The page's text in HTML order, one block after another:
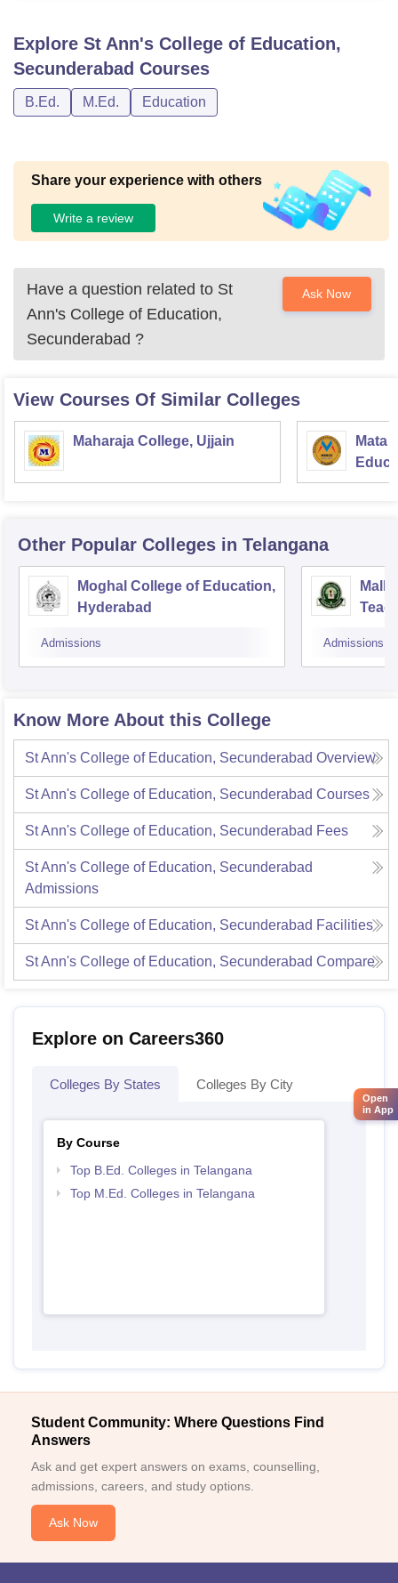
Explore St Ann's College of Education,
Secunderabad Courses
B.Ed. M.Ed. Education
Share your experience with others
Write a review
Have a question related to St
Ann's College of Education,
Secunderabad ?
Ask Now
View Courses Of Similar Colleges
Maharaja College, Ujjain
Mata
Other Popular Colleges in Telangana
Moghal College of Education,
Hyderabad
Admissions Admissions
Know More About this College
St Ann's College of Education, Secunderabad Overview
St Ann's College of Education, Secunderabad Courses
St Ann's College of Education, Secunderabad Fees
St Ann's College of Education, Secunderabad
Admissions
St Ann's College of Education, Secunderabad Facilities
St Ann's College of Education, Secunderabad Compare
Explore on Careers360
Colleges By States Colleges By City
By Course
Top B.Ed. Colleges in Telangana
Top M.Ed. Colleges in Telangana
Student Community: Where Questions Find
Answers
Ask and get expert answers on exams, counselling,
admissions, careers, and study options.
Ask Now
Open
in App